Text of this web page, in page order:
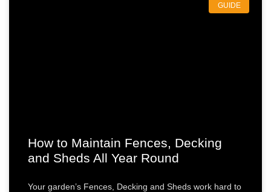
GUIDE
How to Maintain Fences, Decking
and Sheds All Year Round
Your garden’s Fences, Decking and Sheds work hard to